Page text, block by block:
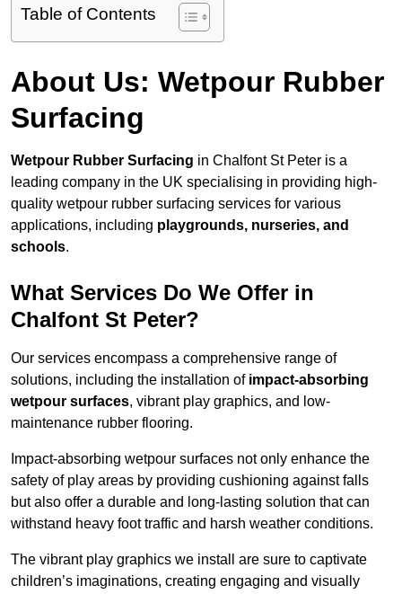
Table of Contents
About Us: Wetpour Rubber
Surfacing
Wetpour Rubber Surfacing in Chalfont St Peter is a
leading company in the UK specialising in providing high-
quality wetpour rubber surfacing services for various
applications, including playgrounds, nurseries, and
schools.
What Services Do We Offer in
Chalfont St Peter?
Our services encompass a comprehensive range of
solutions, including the installation of impact-absorbing
wetpour surfaces, vibrant play graphics, and low-
maintenance rubber flooring.
Impact-absorbing wetpour surfaces not only enhance the
safety of play areas by providing cushioning against falls
but also offer a durable and long-lasting solution that can
withstand heavy foot traffic and harsh weather conditions.
The vibrant play graphics we install are sure to captivate
children’s imaginations, creating engaging and visually